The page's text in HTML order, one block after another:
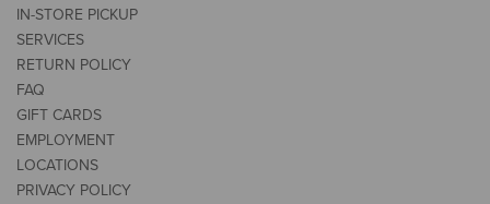
IN-STORE PICKUP
SERVICES
RETURN POLICY
FAQ
GIFT CARDS
EMPLOYMENT
LOCATIONS
PRIVACY POLICY